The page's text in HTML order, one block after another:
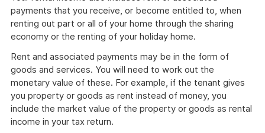
payments that you receive, or become entitled to, when
renting out part or all of your home through the sharing
economy or the renting of your holiday home.
Rent and associated payments may be in the form of
goods and services. You will need to work out the
monetary value of these. For example, if the tenant gives
you property or goods as rent instead of money, you
include the market value of the property or goods as rental
income in your tax return.